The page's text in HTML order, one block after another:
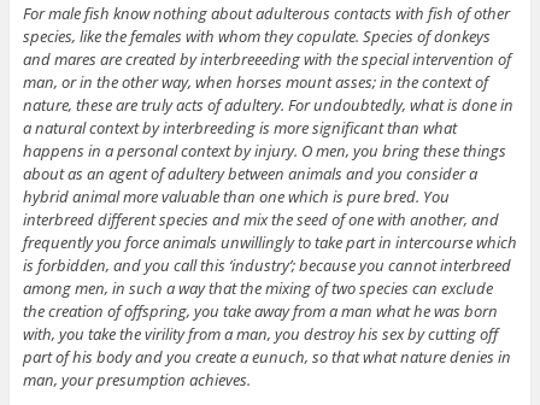
For male fish know nothing about adulterous contacts with fish of other
species, like the females with whom they copulate. Species of donkeys
and mares are created by interbreeeding with the special intervention of
man, or in the other way, when horses mount asses; in the context of
nature, these are truly acts of adultery. For undoubtedly, what is done in
a natural context by interbreeding is more significant than what
happens in a personal context by injury. O men, you bring these things
about as an agent of adultery between animals and you consider a
hybrid animal more valuable than one which is pure bred. You
interbreed different species and mix the seed of one with another, and
frequently you force animals unwillingly to take part in intercourse which
is forbidden, and you call this ‘industry’; because you cannot interbreed
among men, in such a way that the mixing of two species can exclude
the creation of offspring, you take away from a man what he was born
with, you take the virility from a man, you destroy his sex by cutting off
part of his body and you create a eunuch, so that what nature denies in
man, your presumption achieves.